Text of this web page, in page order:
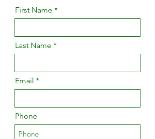
First Name
Last Name
Email
Phone